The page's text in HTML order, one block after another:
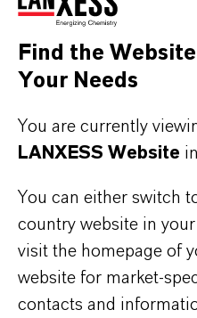
used in pulp and paper
repulping aid for over
combination of
oxidizing PAE without
make Oxone™ a
choice for repulping
In fact, Oxone™ is the
by Green Seal for
repulping.
Find the
Your Needs
You are currently
LANXESS Website in
You can either switch
country website in
visit the homepage of
website for market-
contacts and